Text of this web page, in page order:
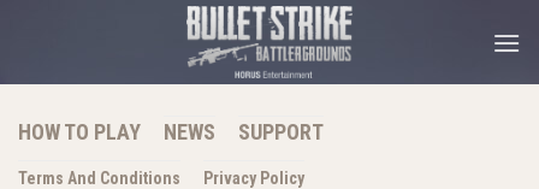
HOW TO PLAY NEWS SUPPORT
Terms And Conditions Privacy Policy